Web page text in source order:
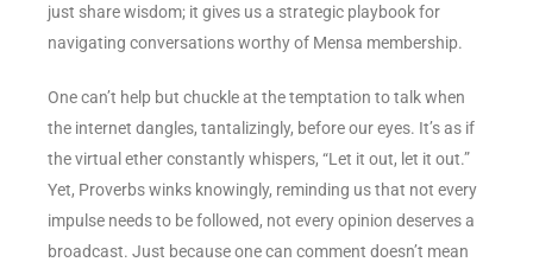
just share wisdom; it gives us a strategic playbook for
navigating conversations worthy of Mensa membership.
One can’t help but chuckle at the temptation to talk when
the internet dangles, tantalizingly, before our eyes. It’s as if
the virtual ether constantly whispers, “Let it out, let it out.”
Yet, Proverbs winks knowingly, reminding us that not every
impulse needs to be followed, not every opinion deserves a
broadcast. Just because one can comment doesn’t mean